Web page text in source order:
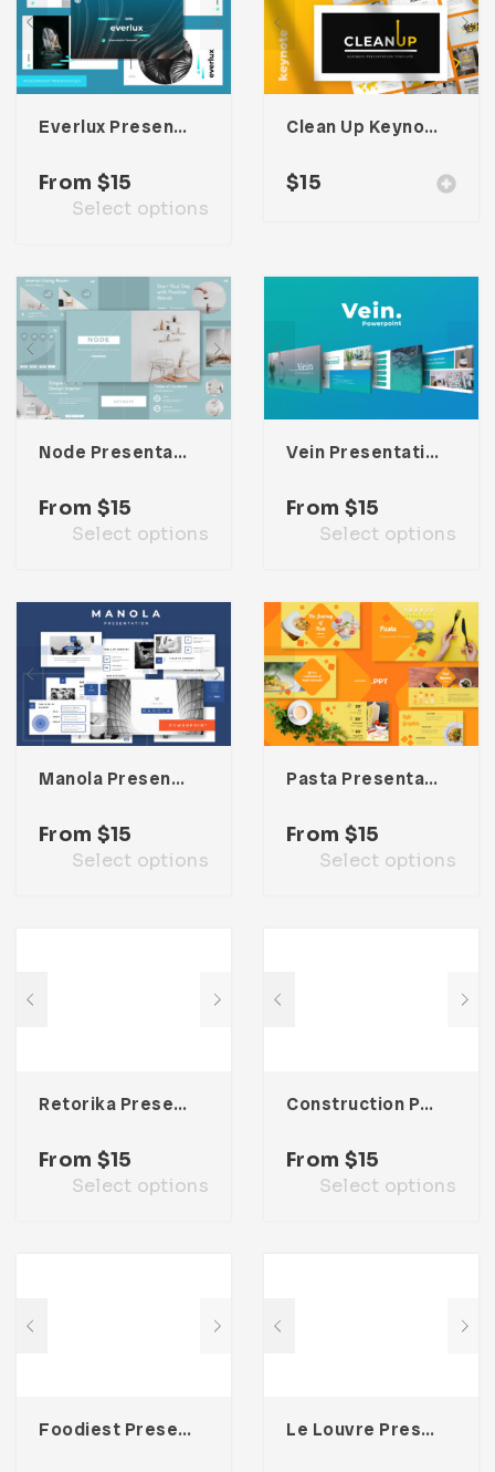
Everlux Presentation Template
From $15
Select options
Clean Up Keynote Presentation
$15
Node Presentation Template
From $15
Select options
Vein Presentation Template
From $15
Select options
Manola Presentation Template
From $15
Select options
Pasta Presentation Template
From $15
Select options
Retorika Presentation Template
From $15
Select options
Construction Presentation Template
From $15
Select options
Foodiest Presentation Template Le Louvre Presentation Template